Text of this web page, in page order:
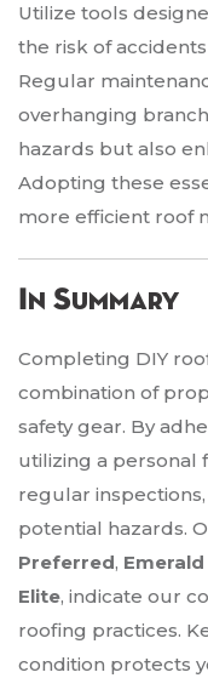
Utilize tools
the risk of
Regular
overhanging
hazards but also
Adopting these
more efficient roof
In Summary
Completing DIY
combination of
safety gear. By
utilizing a personal
regular
potential hazards.
Preferred,
Elite, indicate our
roofing practices.
condition protects